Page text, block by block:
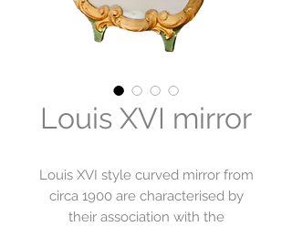
Louis XVI mirror
Louis XVI style curved mirror from
circa 1900 are characterised by
their association with the